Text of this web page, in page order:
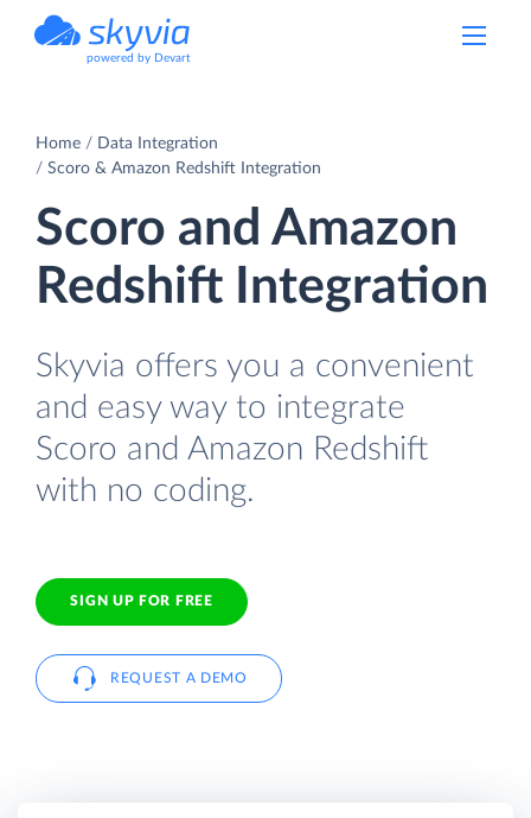
powered by Devart
Home
Data Integration
Scoro & Amazon Redshift Integration
Scoro and Amazon
Redshift Integration
Skyvia offers you a convenient
and easy way to integrate
Scoro and Amazon Redshift
with no coding.
SIGN UP FOR FREE
REQUEST A DEMO